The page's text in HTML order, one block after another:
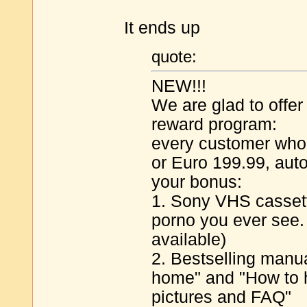
It ends up
quote:
NEW!!!
We are glad to
reward program:
every customer
or Euro 199.99,
your bonus:
1. Sony VHS
porno you ever
available)
2. Bestselling
home" and "How to
pictures and FAQ"